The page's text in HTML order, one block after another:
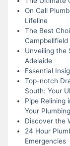
On Call
Lifeline
The Best
Campbellfield
Unveiling the
Adelaide
Essential
Top-notch
South: Your
Pipe Relining
Your
Discover the
24 Hour
Emergencies